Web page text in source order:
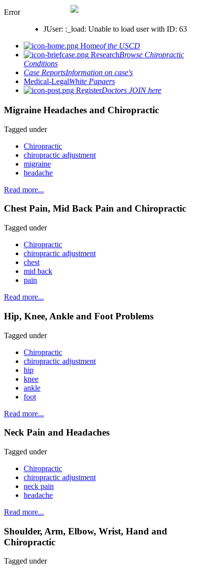
Error
JUser: :_load: Unable to load user with ID: 63
Homeof the USCD
ResearchBrowse Chiropractic
Conditions
Case ReportsInformation on case's
Medical-LegalWhite Papaers
RegisterDoctors JOIN here
Migraine Headaches and Chiropractic
Tagged under
Chiropractic
chiropractic adjustment
migraine
headache
Read more...
Chest Pain, Mid Back Pain and Chiropractic
Tagged under
Chiropractic
chiropractic adjustment
chest
mid back
pain
Read more...
Hip, Knee, Ankle and Foot Problems
Tagged under
Chiropractic
chiropractic adjustment
hip
knee
ankle
foot
Read more...
Neck Pain and Headaches
Tagged under
Chiropractic
chiropractic adjustment
neck pain
headache
Read more...
Shoulder, Arm, Elbow, Wrist, Hand and
Chiropractic
Tagged under